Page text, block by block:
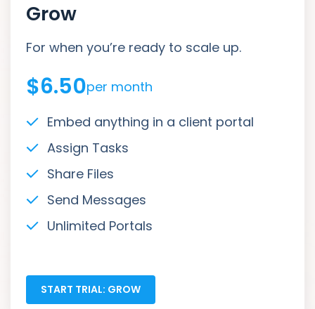
Grow
For when you’re ready to scale up.
$6.50per month
Embed anything in a client portal
Assign Tasks
Share Files
Send Messages
Unlimited Portals
START TRIAL: GROW